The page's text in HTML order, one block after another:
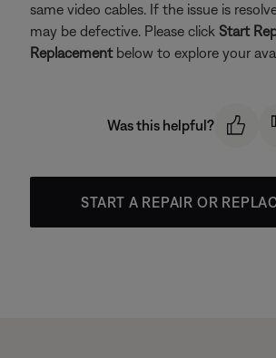
same video cables. If the issue is
may be defective. Please click Start
Replacement below to explore your
Was this helpful?
START A REPAIR OR